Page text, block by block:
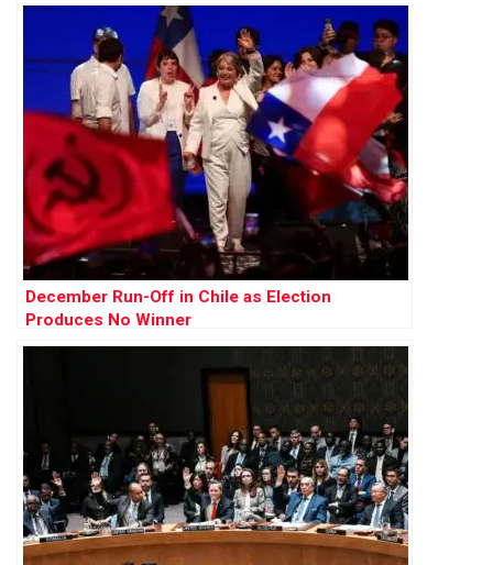
December Run-Off in Chile as Election
Produces No Winner